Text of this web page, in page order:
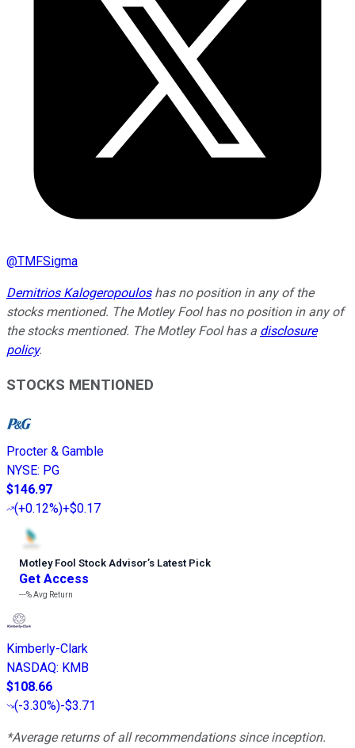
@TMFSigma
Demitrios Kalogeropouloshas no position in any of the
stocks mentioned. The Motley Fool has no position in any of
the stocks mentioned. The Motley Fool has a disclosure
policy.
STOCKS MENTIONED
Procter & Gamble
NYSE: PG
$146.97
(+0.12%)+$0.17
Motley Fool Stock Advisor’s Latest Pick
Get Access
---%Avg Return
Kimberly-Clark
NASDAQ: KMB
$108.66
(-3.30%)-$3.71
*Average returns of all recommendations since inception.